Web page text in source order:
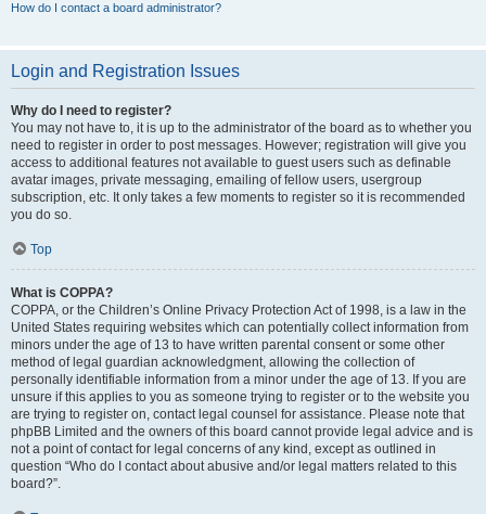
How do I contact a board administrator?
Login and Registration Issues
Why do I need to register?
You may not have to, it is up to the administrator of the board as to whether you
need to register in order to post messages. However; registration will give you
access to additional features not available to guest users such as definable
avatar images, private messaging, emailing of fellow users, usergroup
subscription, etc. It only takes a few moments to register so it is recommended
you do so.
Top
What is COPPA?
COPPA, or the Children’s Online Privacy Protection Act of 1998, is a law in the
United States requiring websites which can potentially collect information from
minors under the age of 13 to have written parental consent or some other
method of legal guardian acknowledgment, allowing the collection of
personally identifiable information from a minor under the age of 13. If you are
unsure if this applies to you as someone trying to register or to the website you
are trying to register on, contact legal counsel for assistance. Please note that
phpBB Limited and the owners of this board cannot provide legal advice and is
not a point of contact for legal concerns of any kind, except as outlined in
question “Who do I contact about abusive and/or legal matters related to this
board?”.